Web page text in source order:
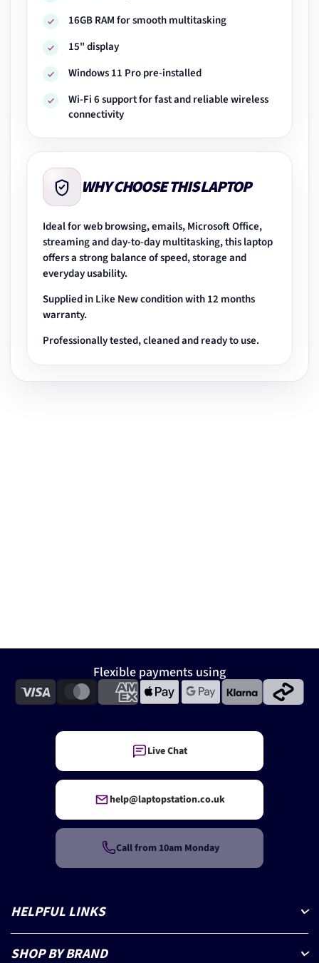
16GB RAM for smooth multitasking
15" display
Windows 11 Pro pre-installed
Wi-Fi 6 support for fast and reliable wireless
connectivity
WHY CHOOSE THIS LAPTOP
Ideal for web browsing, emails, Microsoft Office,
streaming and day-to-day multitasking, this laptop
offers a strong balance of speed, storage and
everyday usability.
Supplied in Like New condition with 12 months
warranty.
Professionally tested, cleaned and ready to use.
Flexible payments using
Live Chat
help@laptopstation.co.uk
Call from 10am Monday
HELPFUL LINKS
SHOP BY BRAND